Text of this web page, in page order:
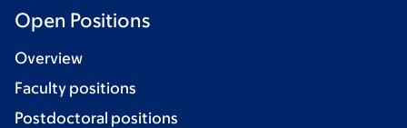
Open Positions
Overview
Faculty positions
Postdoctoral positions